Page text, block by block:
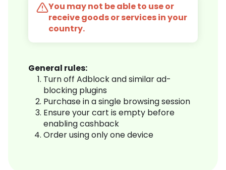
You may not be able to use or
receive goods or services in your
country.
General rules:
Turn off Adblock and similar ad-
blocking plugins
Purchase in a single browsing session
Ensure your cart is empty before
enabling cashback
Order using only one device